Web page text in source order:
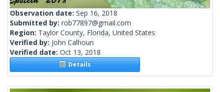
Observation date: Sep 16, 2018
Submitted by: rob77897@gmail.com
Region: Taylor County, Florida, United States
Verified by: John Calhoun
Verified date: Oct 13, 2018
Details